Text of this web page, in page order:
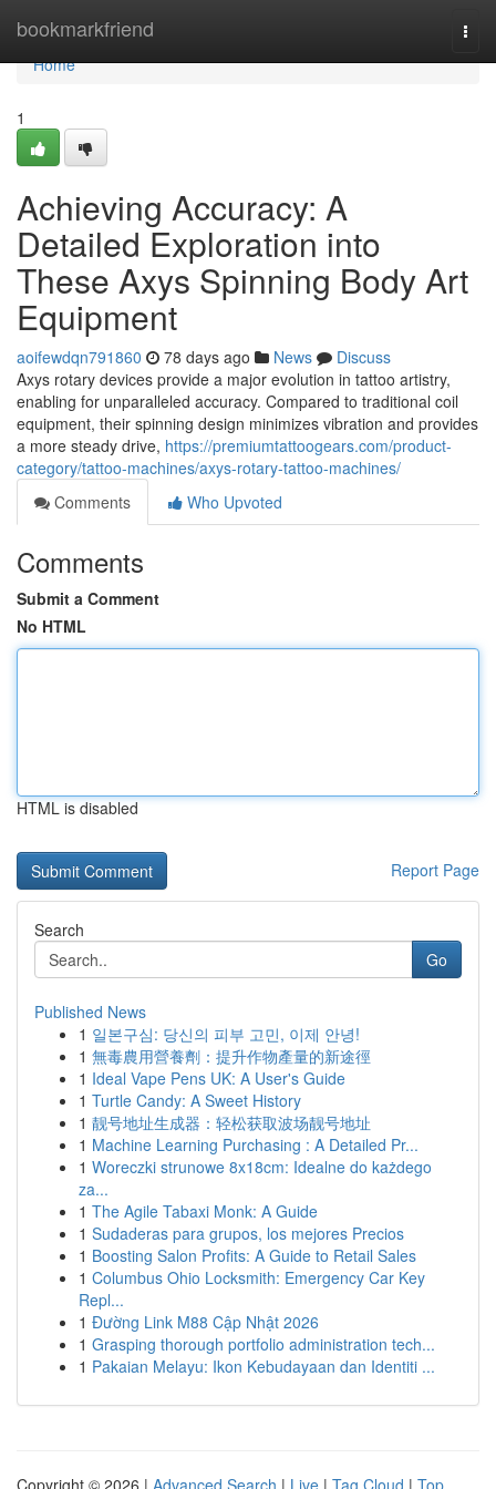
bookmarkfriend
Home
Home
1
Achieving Accuracy: A
Detailed Exploration into
These Axys Spinning Body Art
Equipment
aoifewdqn791860 78 days ago News
Discuss
Axys rotary devices provide a major evolution in tattoo artistry,
enabling for unparalleled accuracy. Compared to traditional coil
equipment, their spinning design minimizes vibration and provides
a more steady drive, https://premiumtattoogears.com/product-
category/tattoo-machines/axys-rotary-tattoo-machines/
Comments
Who Upvoted
Comments
Submit a Comment
No HTML
HTML is disabled
Report Page
Search
Go
Published News
1 일본구심: 당신의 피부 고민, 이제 안녕!
1 無毒農用營養劑：提升作物產量的新途徑
1 Ideal Vape Pens UK: A User's Guide
1 Turtle Candy: A Sweet History
1 靓号地址生成器：轻松获取波场靓号地址
1 Machine Learning Purchasing : A Detailed Pr...
1 Woreczki strunowe 8x18cm: Idealne do każdego
za...
1 The Agile Tabaxi Monk: A Guide
1 Sudaderas para grupos, los mejores Precios
1 Boosting Salon Profits: A Guide to Retail Sales
1 Columbus Ohio Locksmith: Emergency Car Key
Repl...
1 Đường Link M88 Cập Nhật 2026
1 Grasping thorough portfolio administration tech...
1 Pakaian Melayu: Ikon Kebudayaan dan Identiti ...
Copyright © 2026 | Advanced Search | Live | Tag Cloud | Top